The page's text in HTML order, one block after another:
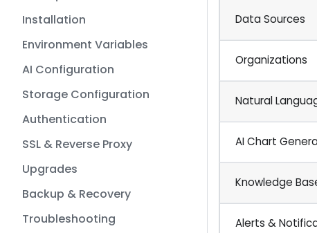
Installation
Environment Variables
AI Configuration
Storage Configuration
Authentication
SSL & Reverse Proxy
Upgrades
Backup & Recovery
Troubleshooting
Data Sources
Organizations
Natural
AI Chart
Knowledge
Alerts &